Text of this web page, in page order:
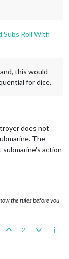
Subs Roll With
this would
for dice.
does not
The
action
the rules before you
2